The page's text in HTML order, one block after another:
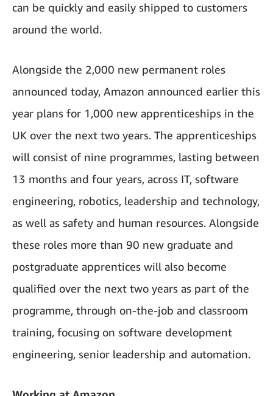
can be quickly and easily shipped to customers
around the world.
Alongside the 2,000 new permanent roles
announced today, Amazon announced earlier this
year plans for 1,000 new apprenticeships in the
UK over the next two years. The apprenticeships
will consist of nine programmes, lasting between
13 months and four years, across IT, software
engineering, robotics, leadership and technology,
as well as safety and human resources. Alongside
these roles more than 90 new graduate and
postgraduate apprentices will also become
qualified over the next two years as part of the
programme, through on-the-job and classroom
training, focusing on software development
engineering, senior leadership and automation.